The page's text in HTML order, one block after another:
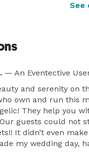
See
— An Eventective
and serenity on
own and run this
They help you
Our guests could
It didn’t even
my wedding day,